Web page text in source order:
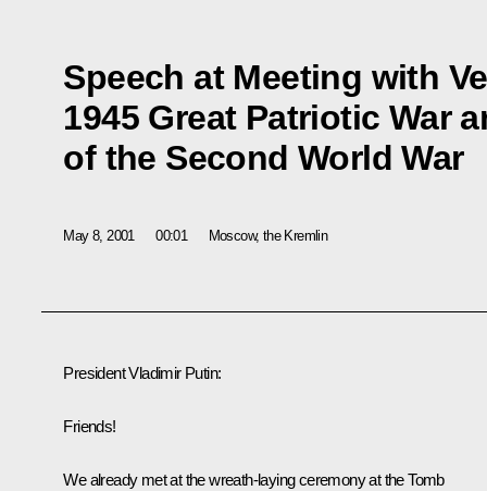
Speech at Meeting with
1945 Great Patriotic War
of the Second World War
May 8, 2001 00:01 Moscow, the Kremlin
President Vladimir Putin:
Friends!
We already met at the wreath-laying ceremony at the Tomb